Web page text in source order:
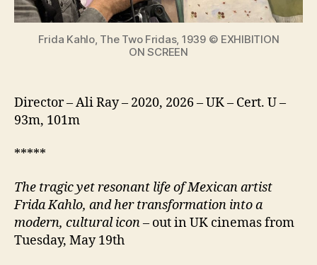
icon
Frida Kahlo, The Two Fridas, 1939 © EXHIBITION
ON SCREEN
Director – Ali Ray – 2020, 2026 – UK – Cert. U –
93m, 101m
*****
The tragic yet resonant life of Mexican artist
Frida Kahlo, and her transformation into a
modern, cultural icon– out in UK cinemas from
Tuesday, May 19th